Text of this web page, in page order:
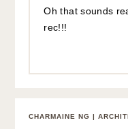
Oh that sounds
rec!!!
CHARMAINE NG |